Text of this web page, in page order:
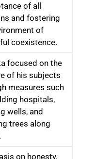
of all
and fostering
of
coexistence.
focused on the
of his subjects
measures such
hospitals,
wells, and
trees along
on honesty,